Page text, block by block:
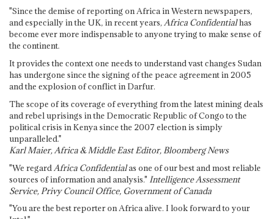
"Since the demise of reporting on Africa in Western newspapers,
and especially in the UK, in recent years, Africa Confidentialhas
become ever more indispensable to anyone trying to make sense of
the continent.
It provides the context one needs to understand vast changes Sudan
has undergone since the signing of the peace agreement in 2005
and the explosion of conflict in Darfur.
The scope of its coverage of everything from the latest mining deals
and rebel uprisings in the Democratic Republic of Congo to the
political crisis in Kenya since the 2007 election is simply
unparalleled."
Karl Maier, Africa & Middle East Editor, Bloomberg News
"We regard Africa Confidentialas one of our best and most reliable
sources of information and analysis." Intelligence Assessment
Service, Privy Council Office, Government of Canada
"You are the best reporter on Africa alive. I look forward to your